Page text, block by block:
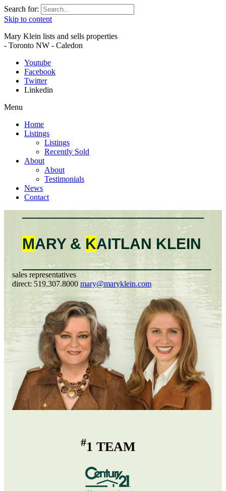
Search for:
Skip to content
Mary Klein lists and sells properties
- Toronto NW - Caledon
Youtube
Facebook
Twitter
Linkedin
Menu
Home
Listings
Listings
Recently Sold
About
About
Testimonials
News
Contact
MARY & KAITLAN KLEIN
sales representatives
direct: 519.307.8000 mary@maryklein.com
#1 TEAM